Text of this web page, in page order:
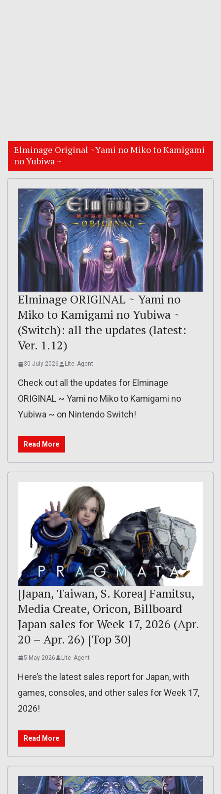
Elminage Original ~Yami no Miko to Kamigami
no Yubiwa ~
Elminage ORIGINAL ~ Yami no
Miko to Kamigami no Yubiwa ~
(Switch): all the updates (latest:
Ver. 1.12)
30 July 2026 Lite_Agent
Check out all the updates for Elminage
ORIGINAL ~ Yami no Miko to Kamigami no
Yubiwa ~ on Nintendo Switch!
Read More
[Japan, Taiwan, S. Korea] Famitsu,
Media Create, Oricon, Billboard
Japan sales for Week 17, 2026 (Apr.
20 – Apr. 26) [Top 30]
5 May 2026 Lite_Agent
Here’s the latest sales report for Japan, with
games, consoles, and other sales for Week 17,
2026!
Read More